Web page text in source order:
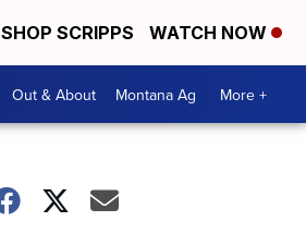
SHOP SCRIPPS WATCH NOW
Out & About Montana Ag More +